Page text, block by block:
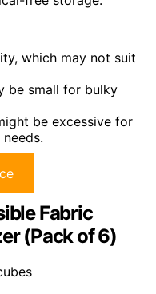
which may not suit
be small for bulky
be excessive for
Fabric
(Pack of 6)